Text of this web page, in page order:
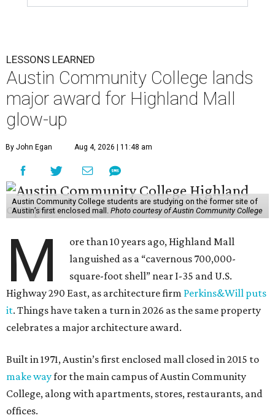
LESSONS LEARNED
Austin Community College lands
major award for Highland Mall
glow-up
By John Egan Aug 4, 2026 | 11:48 am
Austin Community College students are studying on the former site of
Austin’s first enclosed mall. Photo courtesy of Austin Community College
M
ore than 10 years ago, Highland Mall
languished as a “cavernous 700,000-
square-foot shell” near I-35 and U.S.
Highway 290 East, as architecture firm Perkins&Will puts
it. Things have taken a turn in 2026 as the same property
celebrates a major architecture award.
Built in 1971, Austin’s first enclosed mall closed in 2015 to
make wayfor the main campus of Austin Community
College, along with apartments, stores, restaurants, and
offices.